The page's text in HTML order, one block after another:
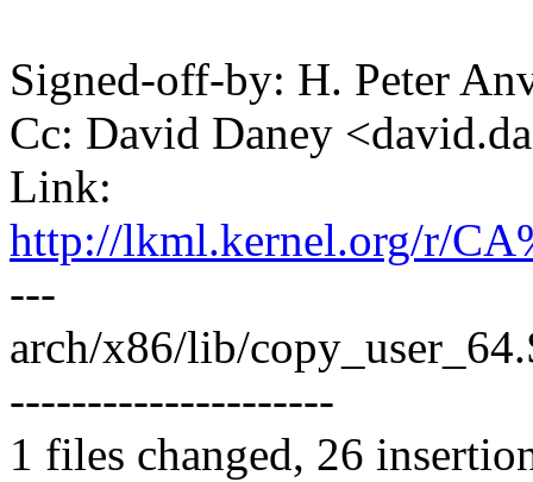
Signed-off-by: H. Peter
Cc: David Daney
Link:
http://lkml.kernel.org/r/
---
arch/x86/lib/
---------------------
1 files changed, 26